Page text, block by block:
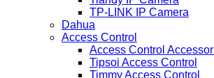
TP-LINK IP Camera
Dahua
Access Control
Access Control
Tipsoi Access Control
Timmy Access Control